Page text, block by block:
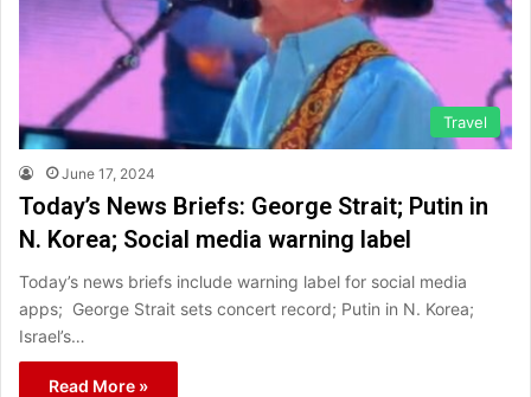
Travel
June 17, 2024
Today’s News Briefs: George Strait; Putin in
N. Korea; Social media warning label
Today’s news briefs include warning label for social media
apps; George Strait sets concert record; Putin in N. Korea;
Israel’s…
Read More »